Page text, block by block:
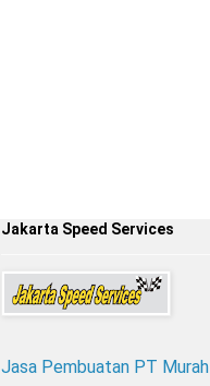
Jakarta Speed Services
Jasa Pembuatan PT Murah